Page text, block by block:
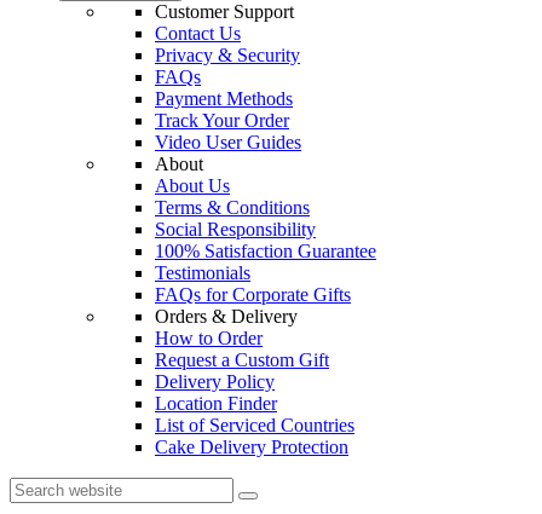
Customer Support
Contact Us
Privacy & Security
FAQs
Payment Methods
Track Your Order
Video User Guides
About
About Us
Terms & Conditions
Social Responsibility
100% Satisfaction Guarantee
Testimonials
FAQs for Corporate Gifts
Orders & Delivery
How to Order
Request a Custom Gift
Delivery Policy
Location Finder
List of Serviced Countries
Cake Delivery Protection